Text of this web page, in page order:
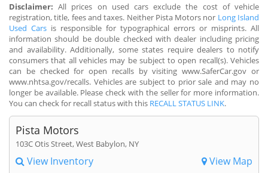
Disclaimer: All prices on used cars exclude the cost of vehicle
registration, title, fees and taxes. Neither Pista Motors nor Long Island
Used Cars is responsible for typographical errors or misprints. All
information should be double checked with dealer including pricing
and availability. Additionally, some states require dealers to notify
consumers that all vehicles may be subject to open recall(s). Vehicles
can be checked for open recalls by visiting www.SaferCar.gov or
www.nhtsa.gov/recalls. Vehicles are subject to prior sale and may no
longer be available. Please check with the seller for more information.
You can check for recall status with this RECALL STATUS LINK.
Pista Motors
103C Otis Street, West Babylon, NY
View Inventory View Map